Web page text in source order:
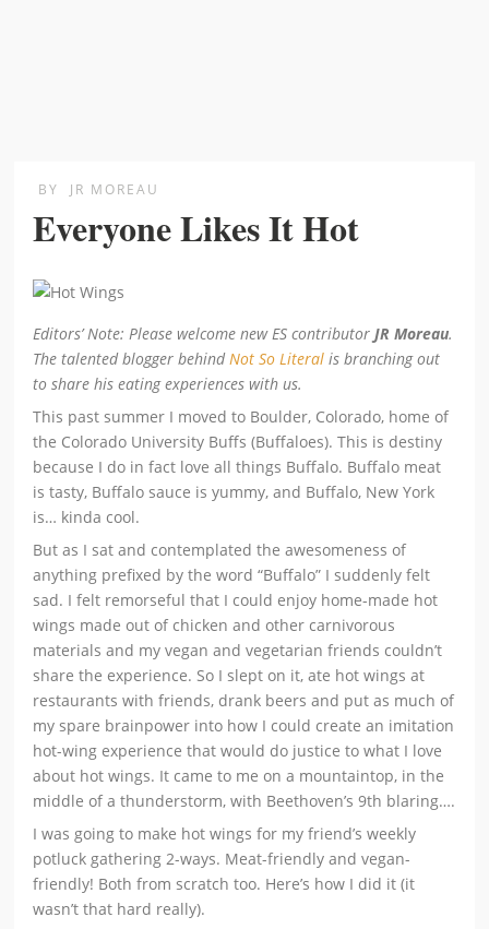
BY JR MOREAU
Everyone Likes It Hot
Editors’ Note: Please welcome new ES contributorJR Moreau.
The talented blogger behindNot So Literal is branching out
to share his eating experiences with us.
This past summer I moved to Boulder, Colorado, home of
the Colorado University Buffs (Buffaloes). This is destiny
because I do in fact love all things Buffalo. Buffalo meat
is tasty, Buffalo sauce is yummy, and Buffalo, New York
is… kinda cool.
But as I sat and contemplated the awesomeness of
anything prefixed by the word “Buffalo” I suddenly felt
sad. I felt remorseful that I could enjoy home-made hot
wings made out of chicken and other carnivorous
materials and my vegan and vegetarian friends couldn’t
share the experience. So I slept on it, ate hot wings at
restaurants with friends, drank beers and put as much of
my spare brainpower into how I could create an imitation
hot-wing experience that would do justice to what I love
about hot wings. It came to me on a mountaintop, in the
middle of a thunderstorm, with Beethoven’s 9th blaring….
I was going to make hot wings for my friend’s weekly
potluck gathering 2-ways. Meat-friendly and vegan-
friendly! Both from scratch too. Here’s how I did it (it
wasn’t that hard really).